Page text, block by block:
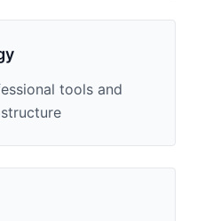
tools and